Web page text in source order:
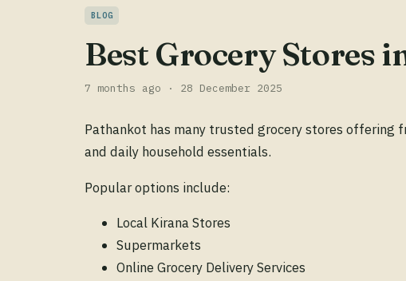
BLOG
Best Grocery Stores
7 months ago · 28 December 2025
Pathankot has many trusted grocery stores offering
and daily household essentials.
Popular options include:
Local Kirana Stores
Supermarkets
Online Grocery Delivery Services